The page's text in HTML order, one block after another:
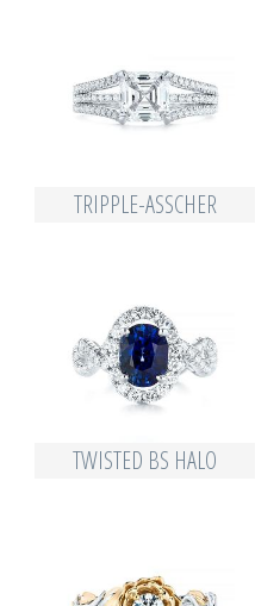
TRIPPLE-ASSCHER
TWISTED BS HALO